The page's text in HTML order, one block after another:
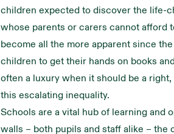
children expected to discover the life-
whose parents or carers cannot afford
become all the more apparent since
children to get their hands on books
often a luxury when it should be a
this escalating inequality.
Schools are a vital hub of learning
walls – both pupils and staff alike –